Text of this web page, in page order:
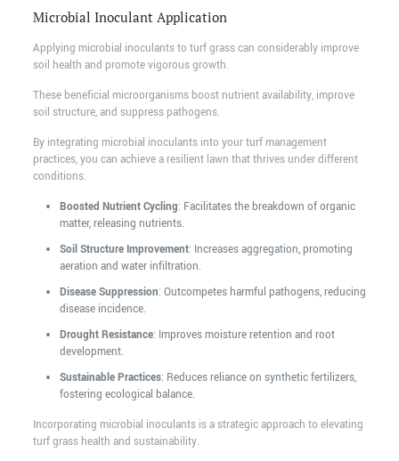
Microbial Inoculant Application
Applying microbial inoculants to turf grass can considerably improve
soil health and promote vigorous growth.
These beneficial microorganisms boost nutrient availability, improve
soil structure, and suppress pathogens.
By integrating microbial inoculants into your turf management
practices, you can achieve a resilient lawn that thrives under different
conditions.
Boosted Nutrient Cycling: Facilitates the breakdown of organic
matter, releasing nutrients.
Soil Structure Improvement: Increases aggregation, promoting
aeration and water infiltration.
Disease Suppression: Outcompetes harmful pathogens, reducing
disease incidence.
Drought Resistance: Improves moisture retention and root
development.
Sustainable Practices: Reduces reliance on synthetic fertilizers,
fostering ecological balance.
Incorporating microbial inoculants is a strategic approach to elevating
turf grass health and sustainability.